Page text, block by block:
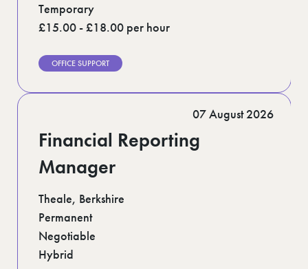
Temporary
£15.00 - £18.00 per hour
OFFICE SUPPORT
Financial Reporting
Manager
Theale, Berkshire
Permanent
Negotiable
Hybrid
07 August 2026